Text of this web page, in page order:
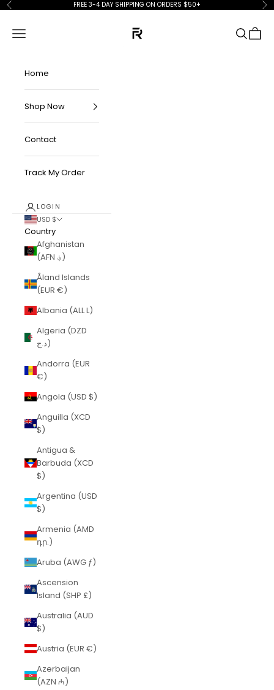
Skip to content
Previous FREE 3-4 DAY SHIPPING ON ORDERS $50+
FKN Rich
Navigation menu Search
Cart
Home
Shop Now
Contact
Track My Order
LOGIN
USD $
Country
Afghanistan
(AFN ؋)
Åland Islands
(EUR €)
Albania (ALL L)
Algeria (DZD
د.ج)
Andorra (EUR
€)
Angola (USD $)
Anguilla (XCD
$)
Antigua &
Barbuda (XCD
$)
Argentina (USD
$)
Armenia (AMD
դր.)
Aruba (AWG ƒ)
Ascension
Island (SHP £)
Australia (AUD
$)
Austria (EUR €)
Azerbaijan
(AZN ₼)